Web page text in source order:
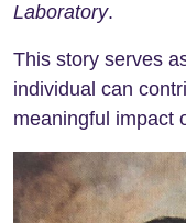
Laboratory.
This story serves
individual can
meaningful impact